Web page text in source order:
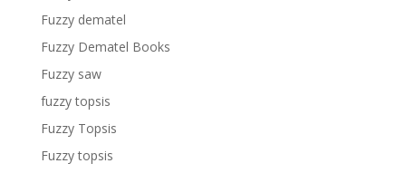
Fuzzy dematel
Fuzzy Dematel Books
Fuzzy saw
fuzzy topsis
Fuzzy Topsis
Fuzzy topsis